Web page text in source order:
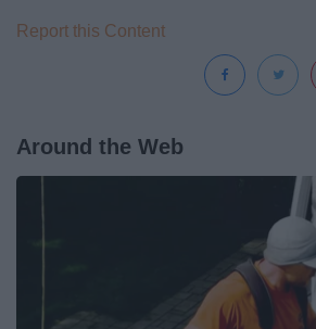
Report this Content
Around the Web